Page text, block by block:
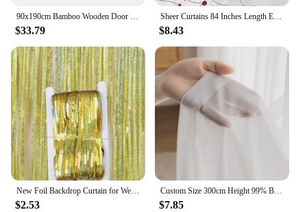
90x190cm Bamboo Wooden Door Curtain, 52 Strands Creative Beaded Curtain, Room Partition Curtain, Wall Decoration
$33.79
Sheer Curtains 84 Inches Length Embroidered Line with Rounded Pattern Pocket Faux Linen Semi Sheer Voile Window Cur
$8.43
New Foil Backdrop Curtain for Wedding Decoration and Birthday Party Gold Party Backdrop Curtains Background-Line Photo-Props
$2.53
Custom Size 300cm Height 99% Blackout Curtains for Bedroom Living Room Dining Window Thermal Insulated Drapes Hotel Luxury
$7.85